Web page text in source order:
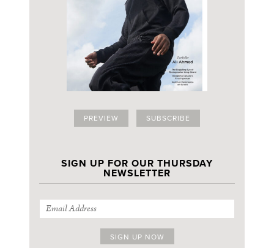
PREVIEW SUBSCRIBE
SIGN UP FOR OUR THURSDAY
NEWSLETTER